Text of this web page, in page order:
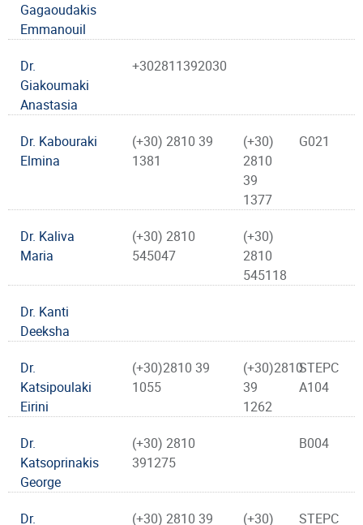
Gagaoudakis
Emmanouil
Dr.
Giakoumaki
Anastasia
+302811392030
Dr. Kabouraki
Elmina
(+30) 2810 39
1381
(+30)
2810
39
1377
G021
Dr. Kaliva
Maria
(+30) 2810
545047
(+30)
2810
545118
Dr. Kanti
Deeksha
Dr.
Katsipoulaki
Eirini
(+30)2810 39
1055
(+30)2810
39
1262
STEPC
A104
Dr.
Katsoprinakis
George
(+30) 2810
391275
B004
Dr.
(+30) 2810 39
(+30)
STEPC